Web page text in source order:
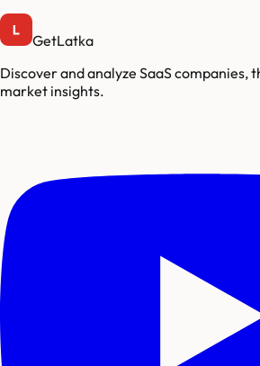
GetLatka
Discover and analyze SaaS companies,
market insights.